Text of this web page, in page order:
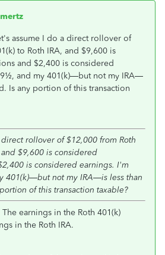
assume I do a direct rollover of
to Roth IRA, and $9,600 is
and $2,400 is considered
and my 401(k)—but not my IRA—
Is any portion of this transaction
rollover of $12,000 from Roth
and $9,600 is considered
is considered earnings. I'm
401(k)—but not my IRA—is less than
of this transaction taxable?
earnings in the Roth 401(k)
in the Roth IRA.